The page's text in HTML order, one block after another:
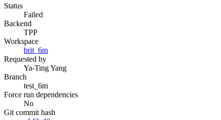
Status
Failed
Backend
TPP
Workspace
brit_6m
Requested by
Ya-Ting Yang
Branch
test_6m
Force run dependencies
No
Git commit hash